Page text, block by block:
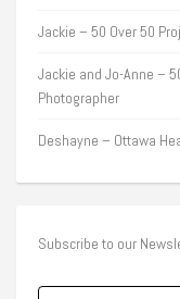
Jackie – 50 Over 50
Jackie and Jo-Anne –
Photographer
Deshayne – Ottawa
Subscribe to our